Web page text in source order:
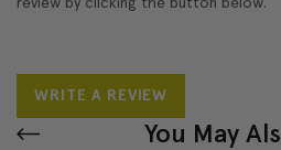
WRITE A REVIEW
You May